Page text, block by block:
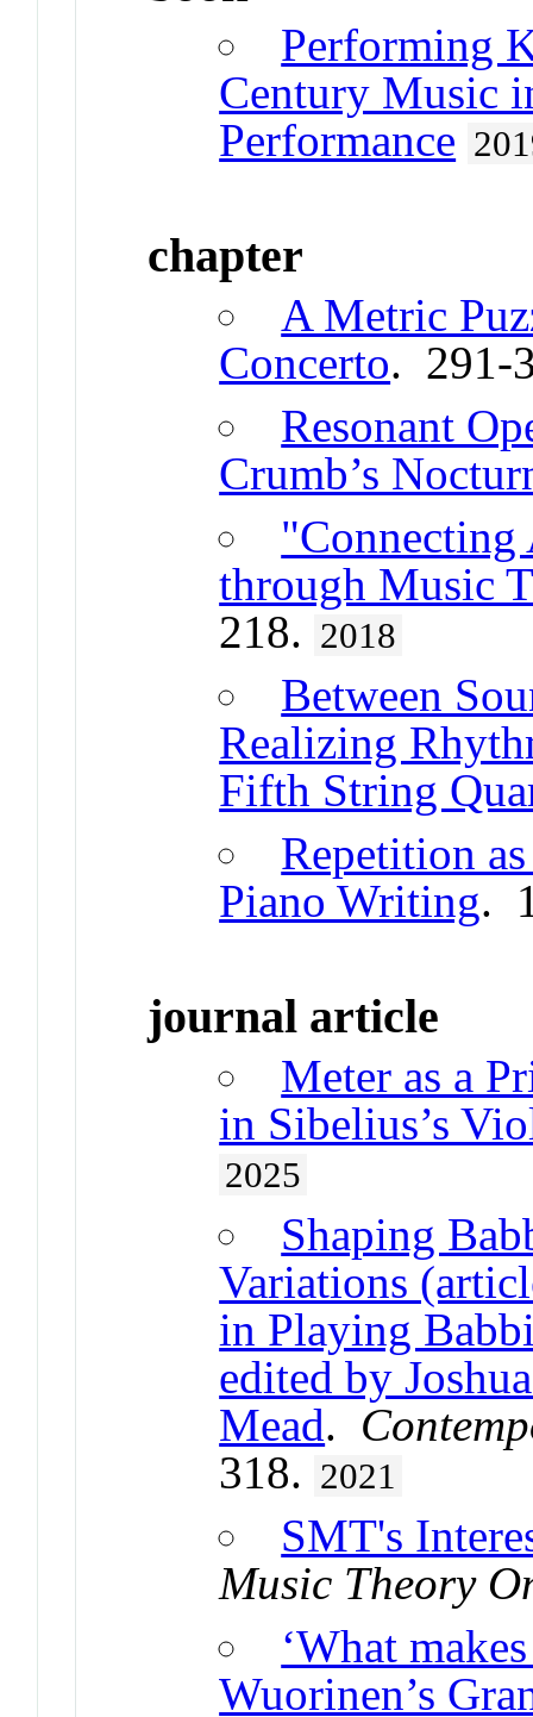
Performing
Century Music
Performance
chapter
A Metric
Concerto. 291-
Resonant
Crumb’s
"Connecting
through Music
218. 2018
Between
Realizing
Fifth String
Repetition
Piano Writing.
journal article
Meter as a
in Sibelius’s
2025
Shaping
Variations
in Playing
edited by
Mead.
318. 2021
SMT's
Music Theory
‘What
Wuorinen’s